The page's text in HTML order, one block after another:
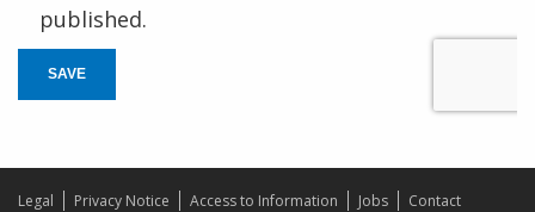
published.
SAVE
Legal Privacy Notice Access to Information Jobs
Contact